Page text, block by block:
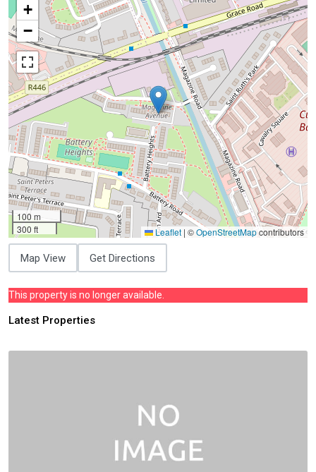
+
−
100 m
300 ft
Leaflet | ©OpenStreetMapcontributors
Map View Get Directions
This property is no longer available.
Latest Properties